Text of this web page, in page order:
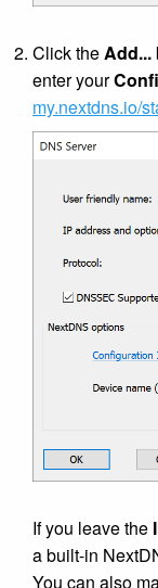
Click theAdd...
enter your
my.nextdns.io/
If you leave the
a built-in
You can also